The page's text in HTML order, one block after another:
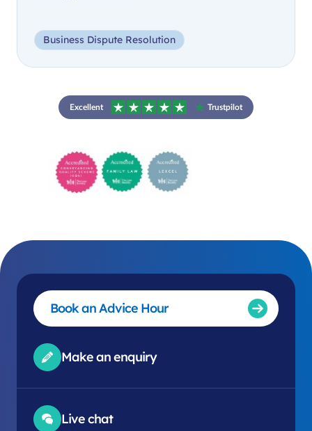
Business Dispute Resolution
Excellent Trustpilot
Book an Advice Hour
Make an enquiry
Live chat